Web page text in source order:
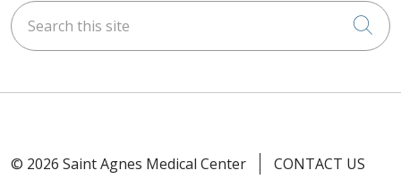
Search this site
© 2026 Saint Agnes Medical Center
CONTACT US